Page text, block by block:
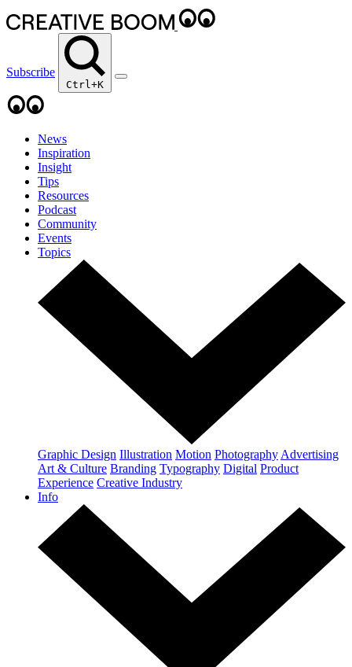
Subscribe
Ctrl+K
News
Inspiration
Insight
Tips
Resources
Podcast
Community
Events
Topics
Graphic Design Illustration Motion Photography Advertising
Art & Culture Branding Typography Digital Product
Experience Creative Industry
Info